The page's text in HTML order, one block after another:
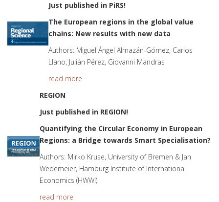
Just published in PiRS!
The European regions in the global value
chains: New results with new data
Authors: Miguel Ángel Almazán-Gómez, Carlos
Llano, Julián Pérez, Giovanni Mandras
read more
REGION
Just published in REGION!
Quantifying the Circular Economy in European
Regions: a Bridge towards Smart Specialisation?
Authors: Mirko Kruse, University of Bremen & Jan
Wedemeier, Hamburg Institute of International
Economics (HWWI)
read more